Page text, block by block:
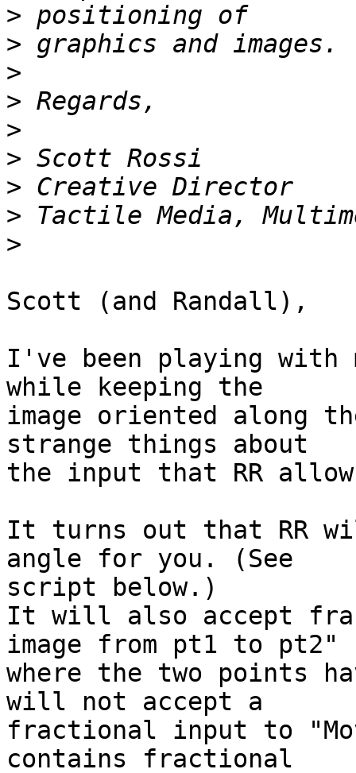
>
>
>
>
>
>
>
>
>
Scott (and Randall),
I've been playing with
while keeping the
image oriented along
strange things about
the input that RR
It turns out that RR
angle for you. (See
script below.)
It will also accept
image from pt1 to
where the two points
will not accept a
fractional input to
contains fractional